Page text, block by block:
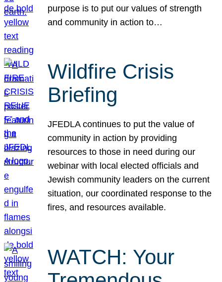
purpose is to put our values of strength
and community in action to…
Wildfire Crisis
Briefing
JFEDLA continues to put the value of
community in action by providing
resources to those in need during our
webinar with local elected officials and
Jewish community leaders on the current
situation, our coordinated response to the
fires, and resources available.
WATCH: Your